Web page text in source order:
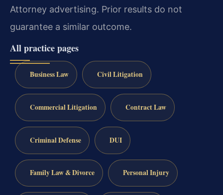
Attorney advertising. Prior results do not
guarantee a similar outcome.
All practice pages
Business Law Civil Litigation
Commercial Litigation Contract Law
Criminal Defense DUI
Family Law & Divorce Personal Injury